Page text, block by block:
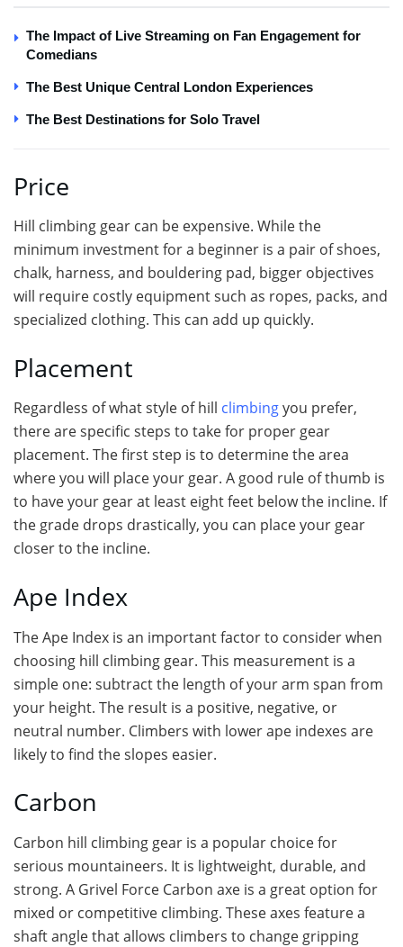
The Impact of Live Streaming on Fan Engagement for
Comedians
The Best Unique Central London Experiences
The Best Destinations for Solo Travel
Price
Hill climbing gear can be expensive. While the
minimum investment for a beginner is a pair of shoes,
chalk, harness, and bouldering pad, bigger objectives
will require costly equipment such as ropes, packs, and
specialized clothing. This can add up quickly.
Placement
Regardless of what style of hill climbingyou prefer,
there are specific steps to take for proper gear
placement. The first step is to determine the area
where you will place your gear. A good rule of thumb is
to have your gear at least eight feet below the incline. If
the grade drops drastically, you can place your gear
closer to the incline.
Ape Index
The Ape Index is an important factor to consider when
choosing hill climbing gear. This measurement is a
simple one: subtract the length of your arm span from
your height. The result is a positive, negative, or
neutral number. Climbers with lower ape indexes are
likely to find the slopes easier.
Carbon
Carbon hill climbing gear is a popular choice for
serious mountaineers. It is lightweight, durable, and
strong. A Grivel Force Carbon axe is a great option for
mixed or competitive climbing. These axes feature a
shaft angle that allows climbers to change gripping